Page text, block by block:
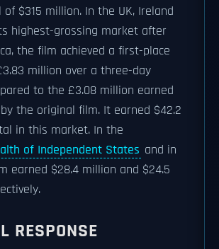
$315 million. In the UK, Ireland
highest-grossing market after
the film achieved a first-place
million over a three-day
to the £3.08 million earned
the original film. It earned $42.2
in this market. In the
of Independent States and in
earned $28.4 million and $24.5
RESPONSE